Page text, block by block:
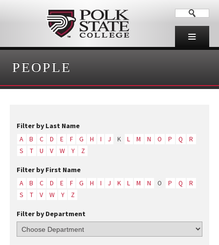
PEOPLE
Filter by Last Name
A B C D E F G H I J K L M N O P Q
R
S
T U V W Y Z
Filter by First Name
A B C D E F G H I J K L M N O P Q
R
S
T V W Y Z
Filter by Department